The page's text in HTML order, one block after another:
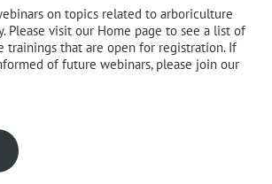
on topics related to arboriculture
Please visit our Home page to see a list of
trainings that are open for registration. If
of future webinars, please join our